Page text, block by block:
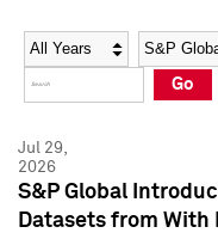
Social Media Directory
Press Kit
Social Media Directory
Press Kit
Year Category
Go
Jul 29,
2026
S&P Global
Datasets from